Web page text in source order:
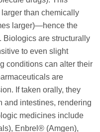
than chemically
larger)—hence the
Biologics are structurally
to even slight
conditions can alter their
are
If taken orally, they
and intestines, rendering
medicines include
Enbrel® (Amgen),